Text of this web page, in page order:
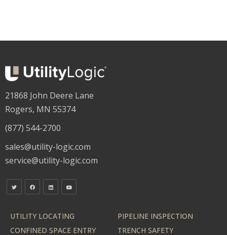
21868 John Deere Lane
Rogers, MN 55374
(877) 544-2700
sales@utility-logic.com
service@utility-logic.com
UTILITY LOCATING
PIPELINE INSPECTION
CONFINED SPACE ENTRY
TRENCH SAFETY